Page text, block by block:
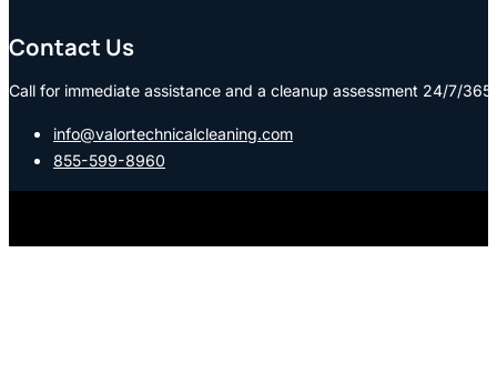
Contact Us
Call for immediate assistance and a cleanup assessment 24/7/365:
info@valortechnicalcleaning.com
855-599-8960